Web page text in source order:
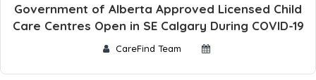
Government of Alberta Approved Licensed Child
Care Centres Open in SE Calgary During COVID-19
CareFind Team